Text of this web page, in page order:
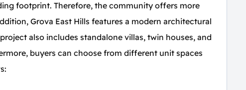
footprint. Therefore, the community offers more
Grova East Hills features a modern architectural
also includes standalone villas, twin houses, and
buyers can choose from different unit spaces